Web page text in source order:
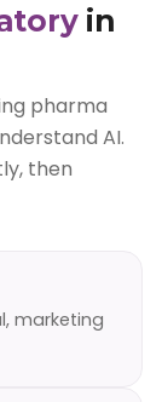
in
pharma
AI.
then
marketing